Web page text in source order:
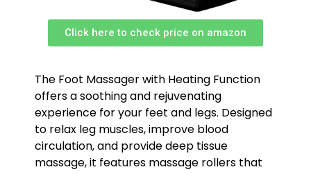
Click here to check price on amazon
The Foot Massager with Heating Function
offers a soothing and rejuvenating
experience for your feet and legs. Designed
to relax leg muscles, improve blood
circulation, and provide deep tissue
massage, it features massage rollers that